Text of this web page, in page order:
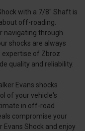
with a 7/8" Shaft is
off-roading.
navigating through
shocks are always
expertise of Zbroz
quality and reliability.
Evans shocks
of your vehicle's
in off-road
compromise your
Evans Shock and enjoy